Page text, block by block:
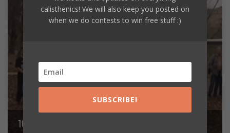
10 ONE ARM MUSCLE UPS!
calisthenics! We will also keep you posted on
when we do contests to win free stuff :)
SUBSCRIBE!